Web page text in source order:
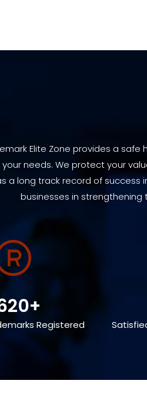
Elite Zone provides a
needs. We protect your
a long track record of success
businesses in
Registered